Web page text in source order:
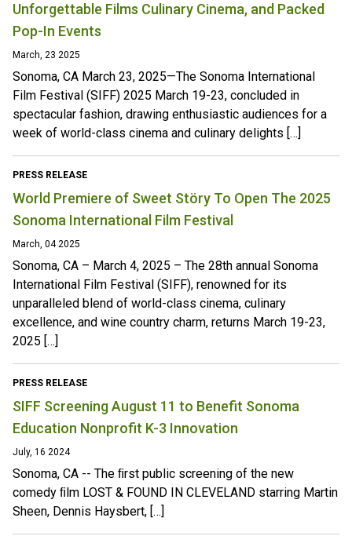
Unforgettable Films Culinary Cinema, and Packed
Pop-In Events
March, 23 2025
Sonoma, CA March 23, 2025—The Sonoma International
Film Festival (SIFF) 2025 March 19-23, concluded in
spectacular fashion, drawing enthusiastic audiences for a
week of world-class cinema and culinary delights […]
PRESS RELEASE
World Premiere of Sweet Störy To Open The 2025
Sonoma International Film Festival
March, 04 2025
Sonoma, CA – March 4, 2025 – The 28th annual Sonoma
International Film Festival (SIFF), renowned for its
unparalleled blend of world-class cinema, culinary
excellence, and wine country charm, returns March 19-23,
2025 […]
PRESS RELEASE
SIFF Screening August 11 to Benefit Sonoma
Education Nonprofit K-3 Innovation
July, 16 2024
Sonoma, CA -- The ﬁrst public screening of the new
comedy ﬁlm LOST & FOUND IN CLEVELAND starring Martin
Sheen, Dennis Haysbert, […]